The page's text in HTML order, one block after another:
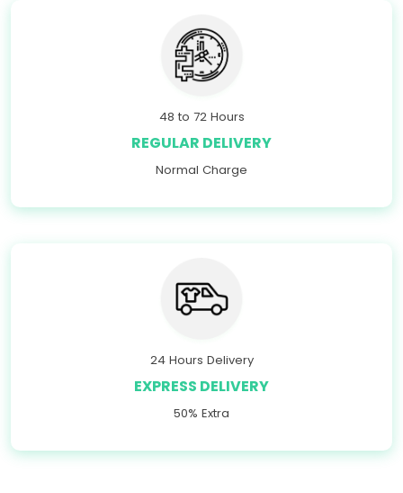
48 to 72 Hours
REGULAR DELIVERY
Normal Charge
24 Hours Delivery
EXPRESS DELIVERY
50% Extra